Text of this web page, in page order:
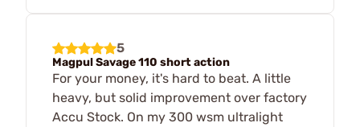
5
Magpul Savage 110 short action
For your money, it's hard to beat. A little
heavy, but solid improvement over factory
Accu Stock. On my 300 wsm ultralight